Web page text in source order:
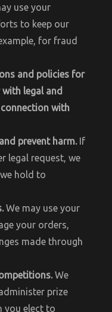
use your
to keep our
for fraud
and policies for
legal and
with
prevent harm. If
legal request, we
hold to
We may use your
your orders,
made through
We
prize
you elect to